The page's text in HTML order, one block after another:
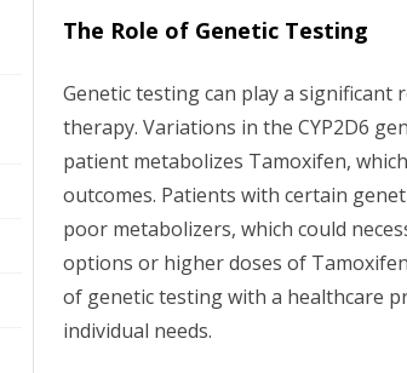
The Role of Genetic Testing
Genetic testing can play a
therapy. Variations in the CYP2D6
patient metabolizes Tamoxifen,
outcomes. Patients with certain
poor metabolizers, which could
options or higher doses of
of genetic testing with a healthcare
individual needs.